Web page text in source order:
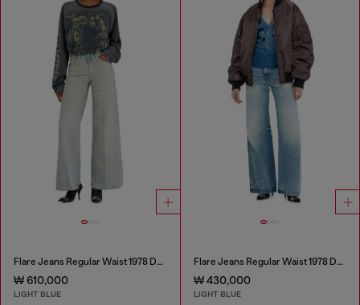
Flare Jeans Regular Waist 1978 D-Akemi
₩ 610,000
LIGHT BLUE
Flare Jeans Regular Waist 1978 D-Akemi
₩ 430,000
LIGHT BLUE